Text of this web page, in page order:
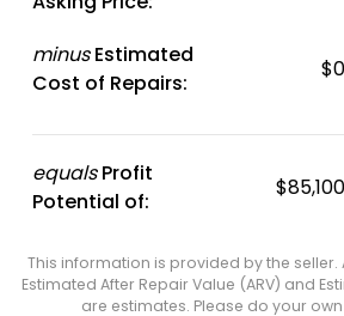
minus Estimated
Cost of Repairs:
$0
equals Profit
Potential of:
$85,100
This information is provided by the seller.
Estimated After Repair Value (ARV) and
are estimates. Please do your